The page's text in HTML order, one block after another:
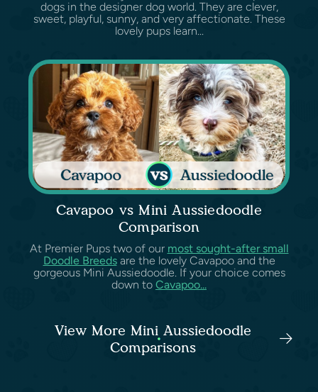
dogs in the designer dog world. They are clever,
sweet, playful, sunny, and very affectionate. These
lovely pups learn...
Cavapoo vs Mini Aussiedoodle
Comparison
At Premier Pups two of our most sought-after small
Doodle Breedsare the lovely Cavapoo and the
gorgeous Mini Aussiedoodle. If your choice comes
down to Cavapoo...
View More Mini Aussiedoodle
Comparisons